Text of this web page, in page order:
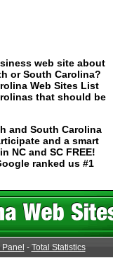
web site about
or South Carolina?
Web Sites List
that should be
and South Carolina
and a smart
NC and SC FREE!
ranked us #1
- Total Statistics